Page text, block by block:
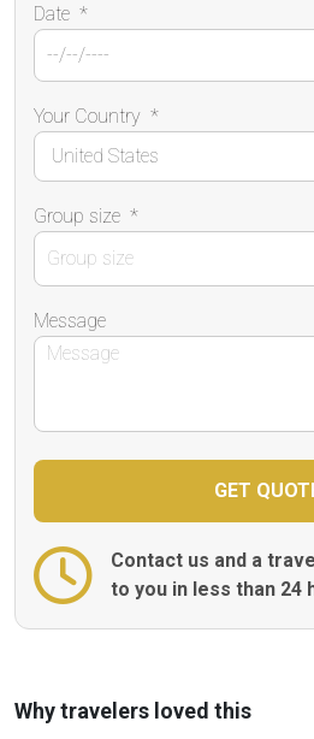
Date *
Your Country *
Group size *
Message
Contact us and a
to you in less than 24
Why travelers loved this